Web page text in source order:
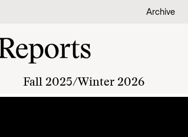
Archive
Fall 2025/Winter 2026